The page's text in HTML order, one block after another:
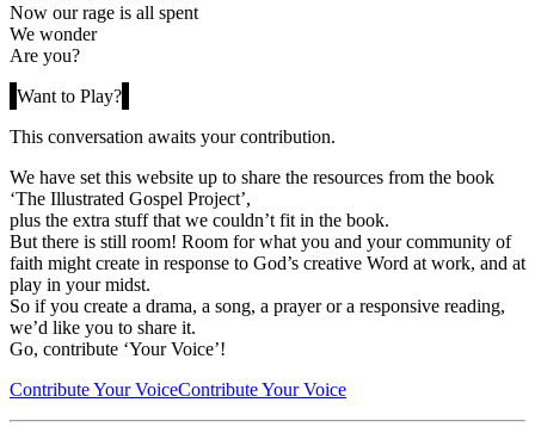
Now our rage is all spent
We wonder
Are you?
Want to Play?
This conversation awaits your contribution.
We have set this website up to share the resources from the book
‘The Illustrated Gospel Project’,
plus the extra stuff that we couldn’t fit in the book.
But there is still room! Room for what you and your community of
faith might create in response to God’s creative Word at work, and at
play in your midst.
So if you create a drama, a song, a prayer or a responsive reading,
we’d like you to share it.
Go, contribute ‘Your Voice’!
Contribute Your VoiceContribute Your Voice